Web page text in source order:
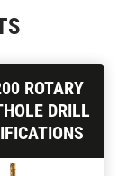
ROTARY
DRILL